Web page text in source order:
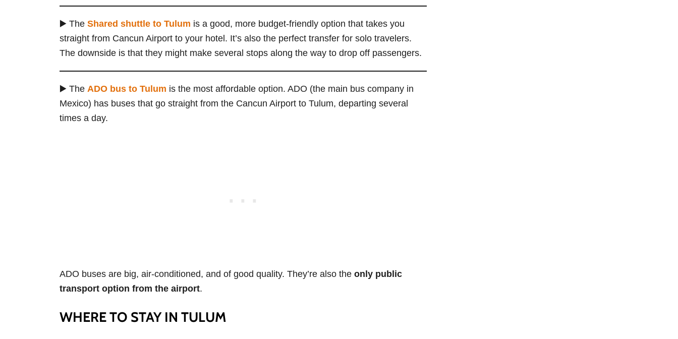
▶️ The Shared shuttle to Tulum is a good, more budget-friendly option that takes you
straight from Cancun Airport to your hotel. It’s also the perfect transfer for solo travelers.
The downside is that they might make several stops along the way to drop off passengers.
▶️ The ADO bus to Tulum is the most affordable option. ADO (the main bus company in
Mexico) has buses that go straight from the Cancun Airport to Tulum, departing several
times a day.
ADO buses are big, air-conditioned, and of good quality. They’re also the only public
transport option from the airport.
WHERE TO STAY IN TULUM